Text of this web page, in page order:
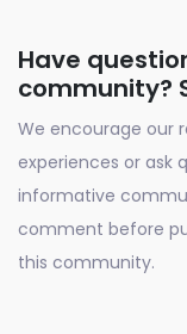
Have
community?
We encourage our
experiences or ask
informative
comment before
this community.